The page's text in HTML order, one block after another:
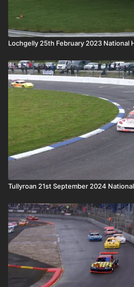
Lochgelly 25th February 2023 National
Tullyroan 21st September 2024